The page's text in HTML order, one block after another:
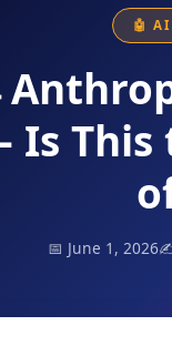
🤖
Is This
📅 June 1, 2026✍️